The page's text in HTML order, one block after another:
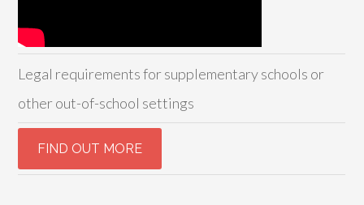
Legal requirements for supplementary schools or
other out-of-school settings